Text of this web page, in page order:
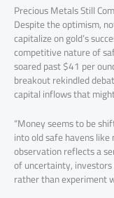
Precious Metals Still
Despite the optimism,
capitalize on gold’s
competitive nature of
soared past $41 per
breakout rekindled
capital inflows that
“Money seems to be
into old safe havens like
observation reflects a
of uncertainty,
rather than experiment